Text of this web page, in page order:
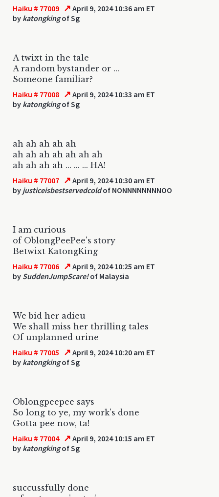
Haiku # 77009 ↗ April 9, 2024 10:36 am ET
by katongkingof Sg
A twixt in the tale
A random bystander or ...
Someone familiar?
Haiku # 77008 ↗ April 9, 2024 10:33 am ET
by katongkingof Sg
ah ah ah ah ah
ah ah ah ah ah ah ah
ah ah ah ah ... ... ... HA!
Haiku # 77007 ↗ April 9, 2024 10:30 am ET
by justiceisbestservedcoldof NONNNNNNNNOO
I am curious
of OblongPeePee's story
Betwixt KatongKing
Haiku # 77006 ↗ April 9, 2024 10:25 am ET
by SuddenJumpScare!of Malaysia
We bid her adieu
We shall miss her thrilling tales
Of unplanned urine
Haiku # 77005 ↗ April 9, 2024 10:20 am ET
by katongkingof Sg
Oblongpeepee says
So long to ye, my work's done
Gotta pee now, ta!
Haiku # 77004 ↗ April 9, 2024 10:15 am ET
by katongkingof Sg
succussfully done